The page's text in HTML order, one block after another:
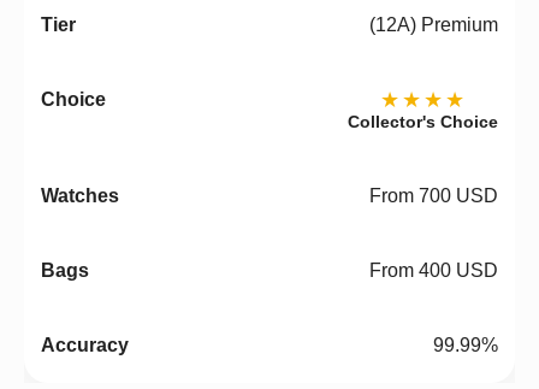
(12A) Premium
★★★★
Collector's Choice
From 700 USD
From 400 USD
99.99%